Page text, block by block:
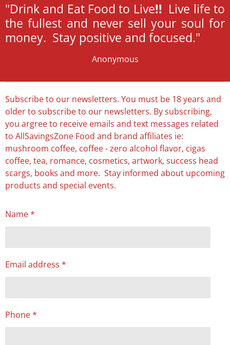
"Drink and Eat Food to Live!! Live life to
the fullest and never sell your soul for
money. Stay positive and focused."
Anonymous
Subscribe to our newsletters. You must be 18 years and
older to subscribe to our newsletters. By subscribing,
you argree to receive emails and text messages related
to AllSavingsZone Food and brand affiliates ie:
mushroom coffee, coffee - zero alcohol flavor, cigas
coffee, tea, romance, cosmetics, artwork, success head
scargs, books and more. Stay informed about upcoming
products and special events.
Name *
Email address *
Phone *